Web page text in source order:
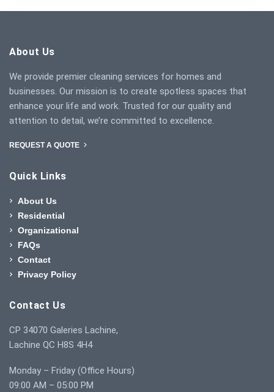
About Us
We provide premier cleaning services for homes and
businesses. Our mission is to create spotless spaces that
enhance your life and work. Trusted for our quality and
attention to detail, we’re committed to excellence.
REQUEST A QUOTE
Quick Links
About Us
Residential
Organizational
FAQs
Contact
Privacy Policy
Contact Us
CP 34070 Galeries Lachine,
Lachine QC H8S 4H4
Monday – Friday (Office Hours)
09:00 AM – 05:00 PM